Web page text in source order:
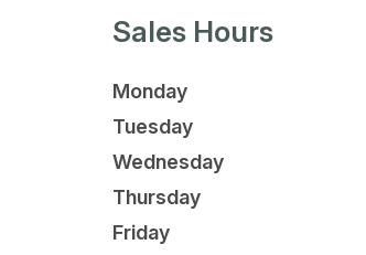
Sales Hours
Monday
Tuesday
Wednesday
Thursday
Friday